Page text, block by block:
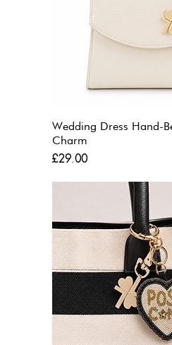
Wedding Dress Hand-
Charm
Price
£29.00